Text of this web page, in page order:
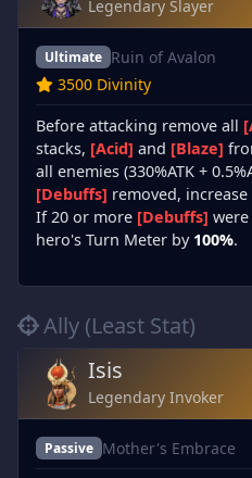
Legendary Slayer
Ultimate Ruin of Avalon
3500 Divinity
Before attacking remove all
stacks, [Acid] and [Blaze]
all enemies (330%ATK +
[Debuffs] removed,
If 20 or more [Debuffs]
hero's Turn Meter by 100%.
Ally (Least Stat)
Isis
Legendary Invoker
Passive Mother's Embrace